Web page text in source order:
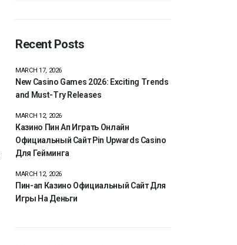
Recent Posts
New Casino Games 2026: Exciting Trends
and Must-Try Releases
MARCH 17, 2026
Казино Пин Ап Играть Онлайн
Официальный Сайт Pin Upwards Casino
Для Гейминга
MARCH 12, 2026
Пин-ап Казино Официальный Сайт Для
Игры На Деньги
MARCH 12, 2026